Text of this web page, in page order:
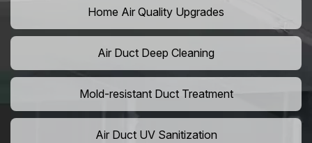
Home Air Quality Upgrades
Air Duct Deep Cleaning
Mold-resistant Duct Treatment
Air Duct UV Sanitization